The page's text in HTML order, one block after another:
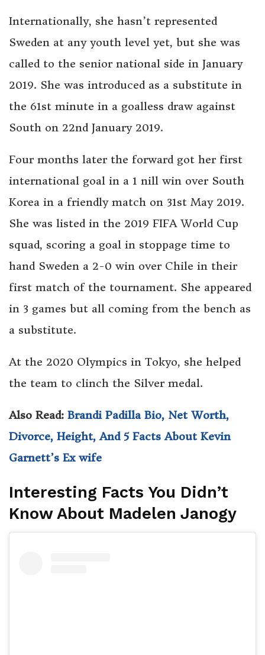
Internationally, she hasn’t represented
Sweden at any youth level yet, but she was
called to the senior national side in January
2019. She was introduced as a substitute in
the 61st minute in a goalless draw against
South on 22nd January 2019.
Four months later the forward got her first
international goal in a 1 nill win over South
Korea in a friendly match on 31st May 2019.
She was listed in the 2019 FIFA World Cup
squad, scoring a goal in stoppage time to
hand Sweden a 2-0 win over Chile in their
first match of the tournament. She appeared
in 3 games but all coming from the bench as
a substitute.
At the 2020 Olympics in Tokyo, she helped
the team to clinch the Silver medal.
Also Read: Brandi Padilla Bio, Net Worth,
Divorce, Height, And 5 Facts About Kevin
Garnett’s Ex wife
Interesting Facts You Didn’t
Know About Madelen Janogy